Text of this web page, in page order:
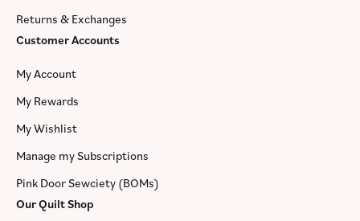
Returns & Exchanges
Customer Accounts
My Account
My Rewards
My Wishlist
Manage my Subscriptions
Pink Door Sewciety (BOMs)
Our Quilt Shop